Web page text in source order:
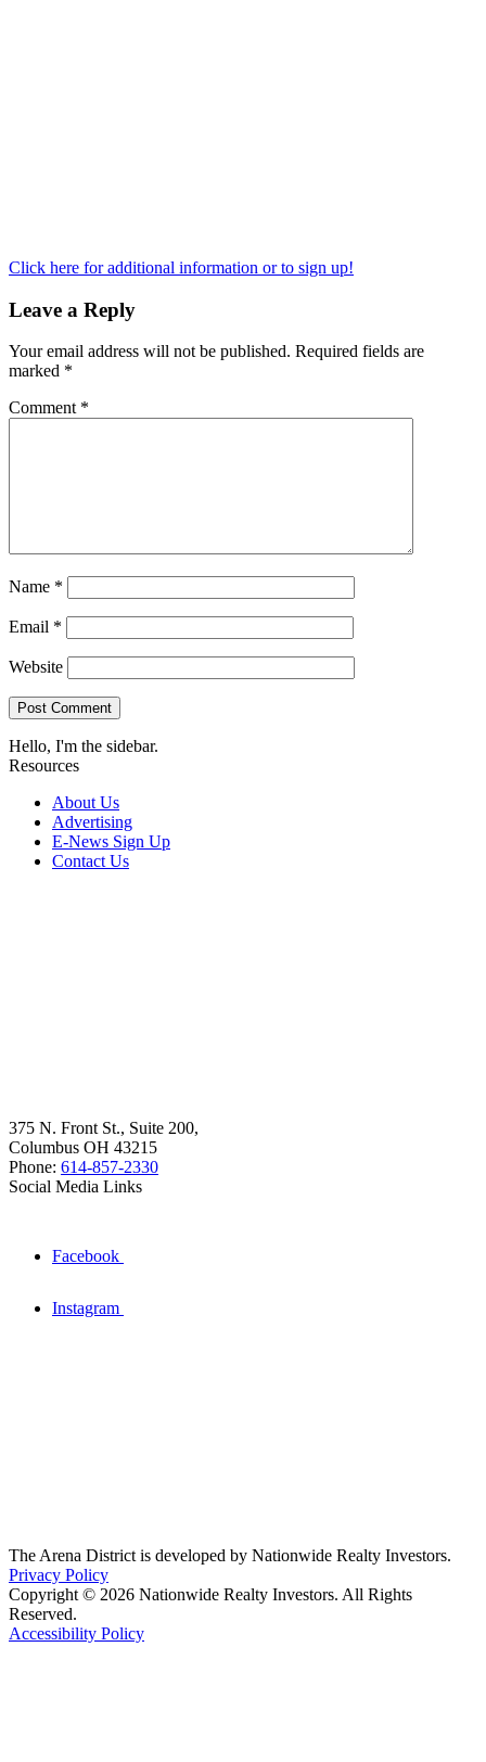
Click here for additional information or to sign up!
Leave a Reply
Your email address will not be published. Required fields are
marked *
Comment *
Name *
Email *
Website
Hello, I'm the sidebar.
Resources
About Us
Advertising
E-News Sign Up
Contact Us
375 N. Front St., Suite 200,
Columbus OH 43215
Phone: 614-857-2330
Social Media Links
Facebook
Instagram
The Arena District is developed by Nationwide Realty Investors.
Privacy Policy
Copyright © 2026 Nationwide Realty Investors. All Rights
Reserved.
Accessibility Policy